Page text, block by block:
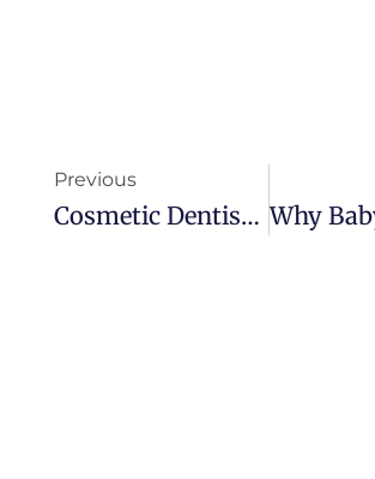
Previous
Cosmetic Dentistry: How We Help You Smile Brighter